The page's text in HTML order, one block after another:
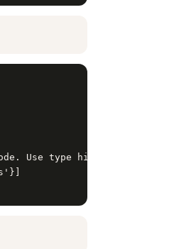
Use type hints. Include error